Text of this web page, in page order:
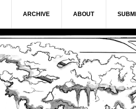
ARCHIVE ABOUT